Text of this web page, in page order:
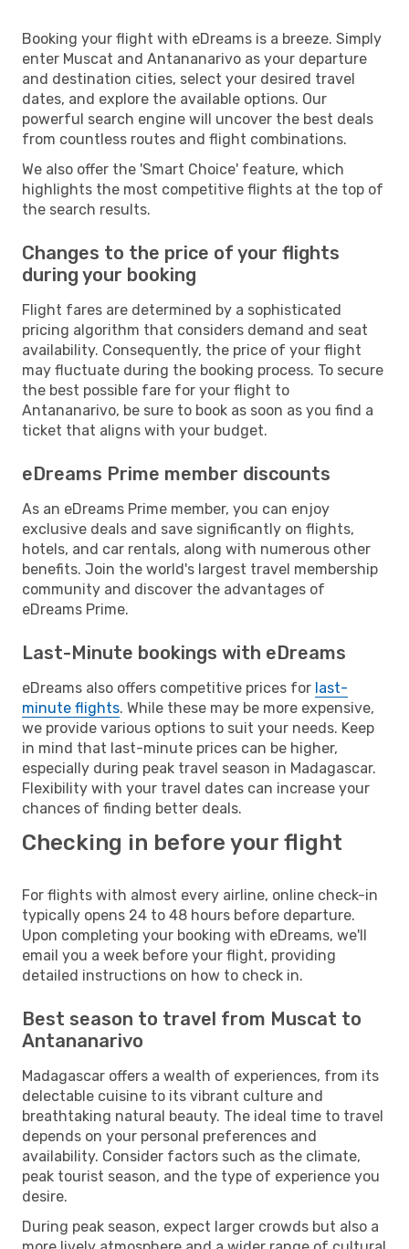
Booking your flight with eDreams is a breeze. Simply
enter Muscat and Antananarivo as your departure
and destination cities, select your desired travel
dates, and explore the available options. Our
powerful search engine will uncover the best deals
from countless routes and flight combinations.
We also offer the 'Smart Choice' feature, which
highlights the most competitive flights at the top of
the search results.
Changes to the price of your flights
during your booking
Flight fares are determined by a sophisticated
pricing algorithm that considers demand and seat
availability. Consequently, the price of your flight
may fluctuate during the booking process. To secure
the best possible fare for your flight to
Antananarivo, be sure to book as soon as you find a
ticket that aligns with your budget.
eDreams Prime member discounts
As an eDreams Prime member, you can enjoy
exclusive deals and save significantly on flights,
hotels, and car rentals, along with numerous other
benefits. Join the world's largest travel membership
community and discover the advantages of
eDreams Prime.
Last-Minute bookings with eDreams
eDreams also offers competitive prices for last-
minute flights. While these may be more expensive,
we provide various options to suit your needs. Keep
in mind that last-minute prices can be higher,
especially during peak travel season in Madagascar.
Flexibility with your travel dates can increase your
chances of finding better deals.
Checking in before your flight
For flights with almost every airline, online check-in
typically opens 24 to 48 hours before departure.
Upon completing your booking with eDreams, we'll
email you a week before your flight, providing
detailed instructions on how to check in.
Best season to travel from Muscat to
Antananarivo
Madagascar offers a wealth of experiences, from its
delectable cuisine to its vibrant culture and
breathtaking natural beauty. The ideal time to travel
depends on your personal preferences and
availability. Consider factors such as the climate,
peak tourist season, and the type of experience you
desire.
During peak season, expect larger crowds but also a